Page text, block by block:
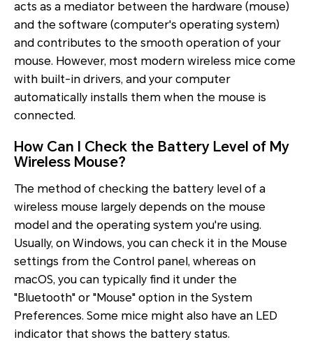
acts as a mediator between the hardware (mouse)
and the software (computer's operating system)
and contributes to the smooth operation of your
mouse. However, most modern wireless mice come
with built-in drivers, and your computer
automatically installs them when the mouse is
connected.
How Can I Check the Battery Level of My
Wireless Mouse?
The method of checking the battery level of a
wireless mouse largely depends on the mouse
model and the operating system you're using.
Usually, on Windows, you can check it in the Mouse
settings from the Control panel, whereas on
macOS, you can typically find it under the
"Bluetooth" or "Mouse" option in the System
Preferences. Some mice might also have an LED
indicator that shows the battery status.